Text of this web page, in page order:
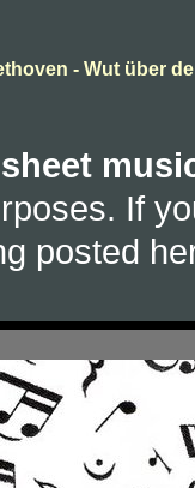
- Wut über
If
posted